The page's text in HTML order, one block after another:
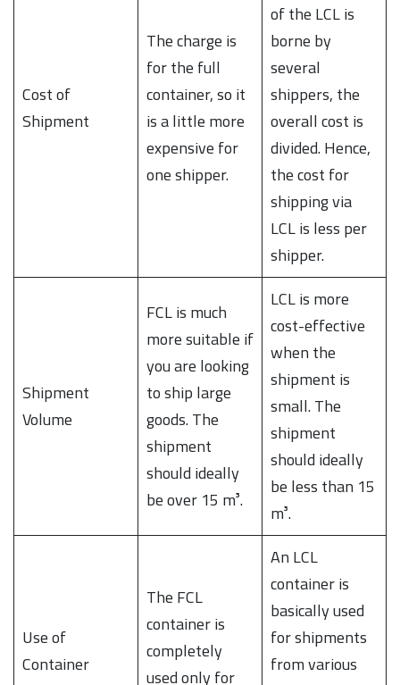
Cost of
Shipment
The charge is
for the full
container, so it
is a little more
expensive for
one shipper.
of the LCL is
borne by
several
shippers, the
overall cost is
divided. Hence,
the cost for
shipping via
LCL is less per
shipper.
Shipment
Volume
FCL is much
more suitable if
you are looking
to ship large
goods. The
shipment
should ideally
be over 15 m³.
LCL is more
cost-effective
when the
shipment is
small. The
shipment
should ideally
be less than 15
m³.
Use of
Container
The FCL
container is
completely
used only for
An LCL
container is
basically used
for shipments
from various